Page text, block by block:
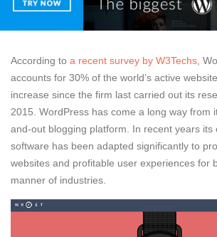
According to a recent survey by W3Techs ,
accounts for 30% of the world’s active
increase since the firm last carried out its
2015. WordPress has come a long way from
and-out blogging platform. In recent years its
software has been adapted significantly to
websites and profitable user experiences for
manner of industries.